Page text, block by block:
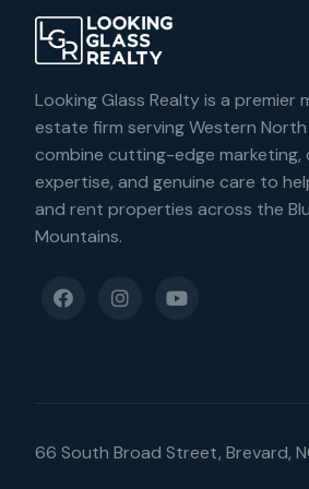
Looking Glass Realty is a premier
estate firm serving Western North
combine cutting-edge marketing,
expertise, and genuine care to
and rent properties across the
Mountains.
66 South Broad Street, Brevard,